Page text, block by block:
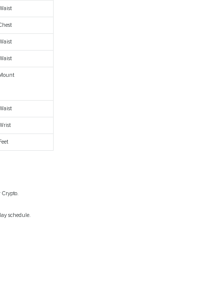
Mount
Feet
schedule.